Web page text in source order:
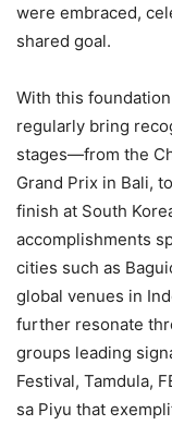
were embraced,
shared goal.
With this
regularly bring
stages—from the
Grand Prix in Bali,
finish at South
accomplishments
cities such as
global venues in
further resonate
groups leading
Festival, Tamdula,
sa Piyu that